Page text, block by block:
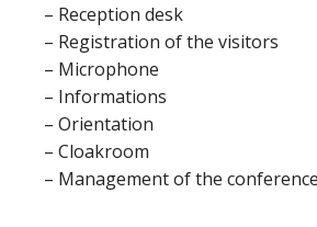
– Reception desk
– Registration of the visitors
– Microphone
– Informations
– Orientation
– Cloakroom
– Management of the